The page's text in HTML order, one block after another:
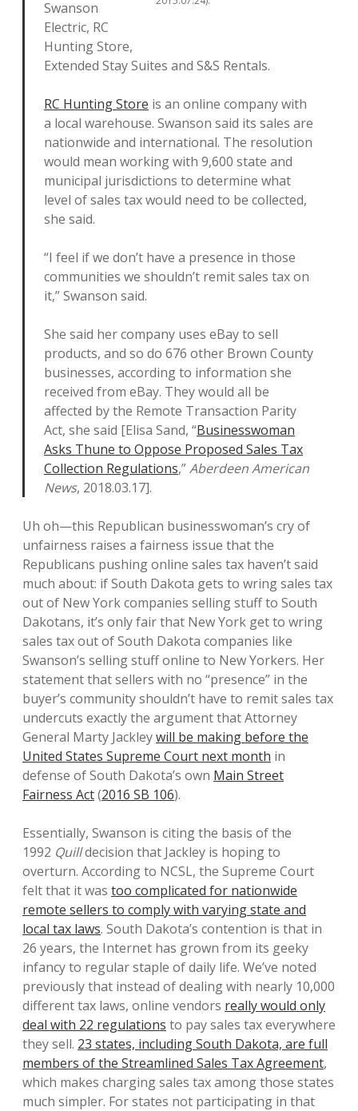
Swanson
Electric, RC
Hunting Store,
Extended Stay Suites and S&S Rentals.
RC Hunting Store is an online company with
a local warehouse. Swanson said its sales are
nationwide and international. The resolution
would mean working with 9,600 state and
municipal jurisdictions to determine what
level of sales tax would need to be collected,
she said.
“I feel if we don’t have a presence in those
communities we shouldn’t remit sales tax on
it,” Swanson said.
She said her company uses eBay to sell
products, and so do 676 other Brown County
businesses, according to information she
received from eBay. They would all be
affected by the Remote Transaction Parity
Act, she said [Elisa Sand, “Businesswoman
Asks Thune to Oppose Proposed Sales Tax
Collection Regulations,”Aberdeen American
News, 2018.03.17].
Uh oh—this Republican businesswoman’s cry of
unfairness raises a fairness issue that the
Republicans pushing online sales tax haven’t said
much about: if South Dakota gets to wring sales tax
out of New York companies selling stuff to South
Dakotans, it’s only fair that New York get to wring
sales tax out of South Dakota companies like
Swanson’s selling stuff online to New Yorkers. Her
statement that sellers with no “presence” in the
buyer’s community shouldn’t have to remit sales tax
undercuts exactly the argument that Attorney
General Marty Jackleywill be making before the
United States Supreme Court next month in
defense of South Dakota’s own Main Street
Fairness Act(2016 SB 106).
Essentially, Swanson is citing the basis of the
1992 Quilldecision that Jackley is hoping to
overturn. According to NCSL, the Supreme Court
felt that it was too complicated for nationwide
remote sellers to comply with varying state and
local tax laws. South Dakota’s contention is that in
26 years, the Internet has grown from its geeky
infancy to regular staple of daily life. We’ve noted
previously that instead of dealing with nearly 10,000
different tax laws, online vendors really would only
deal with 22 regulations to pay sales tax everywhere
they sell. 23 states, including South Dakota, are full
members of the Streamlined Sales Tax Agreement,
which makes charging sales tax among those states
much simpler. For states not participating in that